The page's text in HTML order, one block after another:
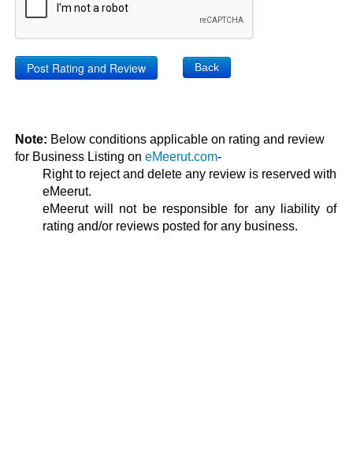
Back
Note: Below conditions applicable on rating and review
for Business Listing on eMeerut.com-
Right to reject and delete any review is reserved with
eMeerut.
eMeerut will not be responsible for any liability of
rating and/or reviews posted for any business.